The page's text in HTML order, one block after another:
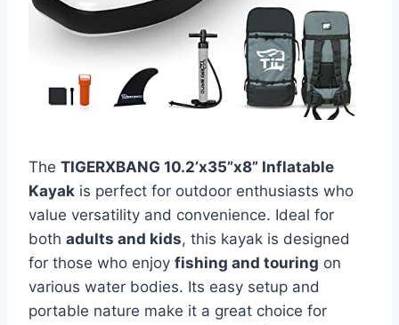
The TIGERXBANG 10.2’x35”x8” Inflatable
Kayak is perfect for outdoor enthusiasts who
value versatility and convenience. Ideal for
both adults and kids, this kayak is designed
for those who enjoy fishing and touring on
various water bodies. Its easy setup and
portable nature make it a great choice for